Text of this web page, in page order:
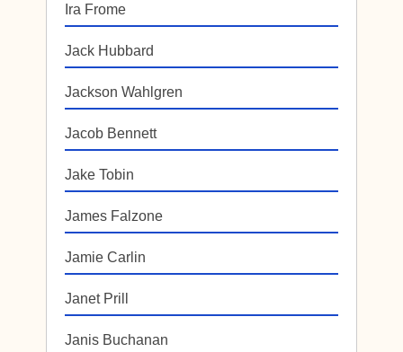
Ira Frome
Jack Hubbard
Jackson Wahlgren
Jacob Bennett
Jake Tobin
James Falzone
Jamie Carlin
Janet Prill
Janis Buchanan